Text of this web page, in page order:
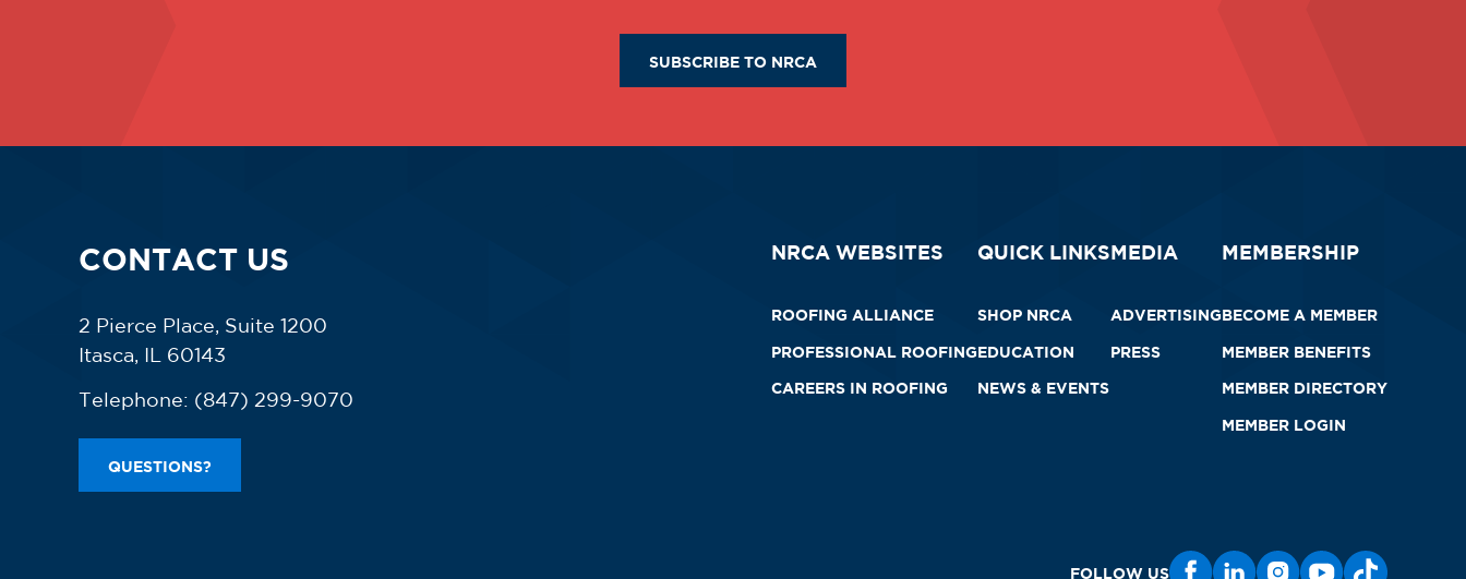
SUBSCRIBE TO NRCA
CONTACT US
2 Pierce Place, Suite 1200
Itasca, IL 60143
Telephone: (847) 299-9070
QUESTIONS?
NRCA WEBSITES
ROOFING ALLIANCE
PROFESSIONAL ROOFING
CAREERS IN ROOFING
QUICK LINKS
SHOP NRCA
EDUCATION
NEWS & EVENTS
MEDIA
ADVERTISING
PRESS
MEMBERSHIP
BECOME A MEMBER
MEMBER BENEFITS
MEMBER DIRECTORY
MEMBER LOGIN
FOLLOW US